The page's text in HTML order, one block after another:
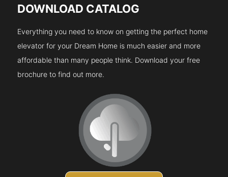
DOWNLOAD CATALOG
Everything you need to know on getting the perfect home
elevator for your Dream Home is much easier and more
affordable than many people think. Download your free
brochure to find out more.